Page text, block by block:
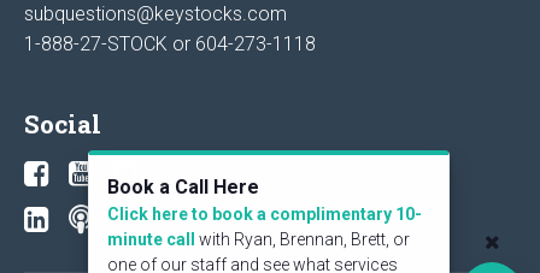
subquestions@keystocks.com
1-888-27-STOCK or 604-273-1118
Social
Book a Call Here
Click here to book a complimentary 10-
minute call
with Ryan, Brennan, Brett, or
one of our staff and see what services